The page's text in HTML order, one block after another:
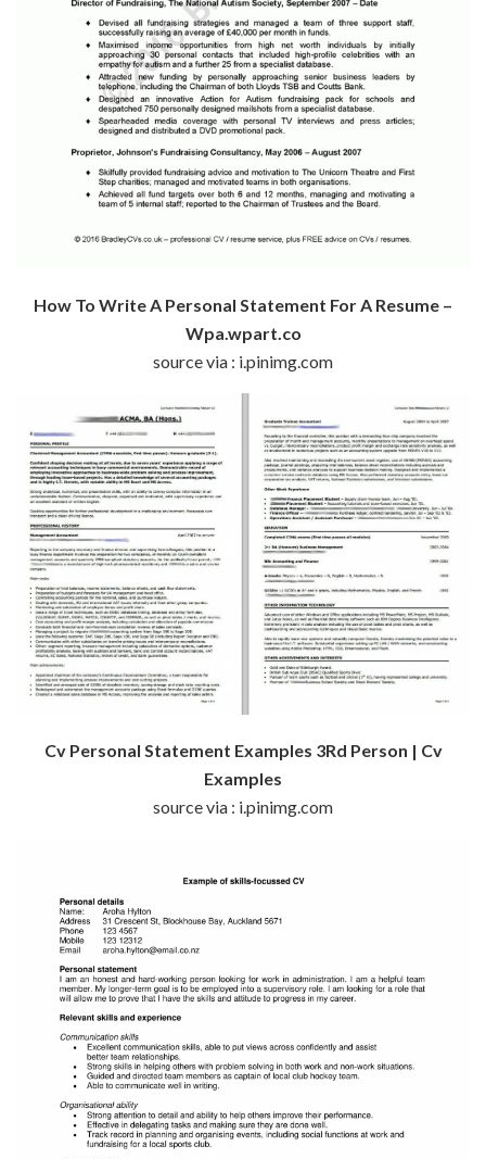
How To Write A Personal Statement For A Resume –
Wpa.wpart.co
source via : i.pinimg.com
Cv Personal Statement Examples 3Rd Person | Cv
Examples
source via : i.pinimg.com